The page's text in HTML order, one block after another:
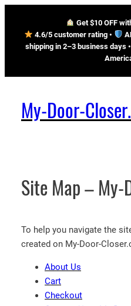
content
Get $10 OFF
4.6/5 customer rating •
shipping in 2–3 business days •
My-Door-
Site Map – My-
To help you navigate the
created on My-Door-
About Us
Cart
Checkout